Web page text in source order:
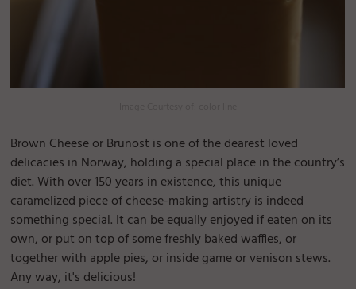
Brown Cheese or Brunost is one of the dearest loved
delicacies in Norway, holding a special place in the country’s
diet. With over 150 years in existence, this unique
caramelized piece of cheese-making artistry is indeed
something special. It can be equally enjoyed if eaten on its
own, or put on top of some freshly baked waffles, or
together with apple pies, or inside game or venison stews.
Any way, it's delicious!